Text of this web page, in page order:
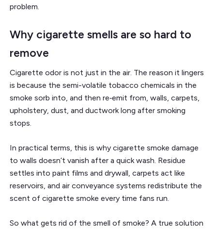
problem.
Why cigarette smells are so hard to
remove
Cigarette odor is not just in the air. The reason it lingers
is because the semi-volatile tobacco chemicals in the
smoke sorb into, and then re‑emit from, walls, carpets,
upholstery, dust, and ductwork long after smoking
stops.
In practical terms, this is why cigarette smoke damage
to walls doesn’t vanish after a quick wash. Residue
settles into paint films and drywall, carpets act like
reservoirs, and air conveyance systems redistribute the
scent of cigarette smoke every time fans run.
So what gets rid of the smell of smoke? A true solution